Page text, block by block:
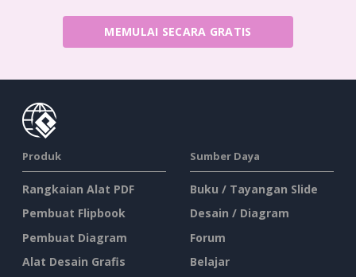
MEMULAI SECARA GRATIS
Produk
Rangkaian Alat PDF
Pembuat Flipbook
Pembuat Diagram
Alat Desain Grafis
Sumber Daya
Buku / Tayangan Slide
Desain / Diagram
Forum
Belajar